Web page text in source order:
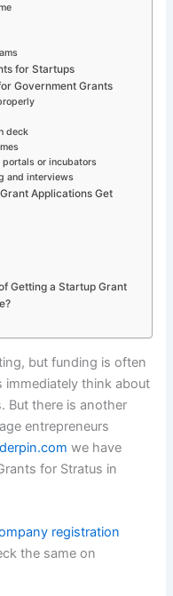
for Startups
Government Grants
deck
or incubators
and interviews
Applications Get
Getting a Startup Grant
but funding is often
immediately think about
But there is another
entrepreneurs
we have
for Stratus in
registration
the same on